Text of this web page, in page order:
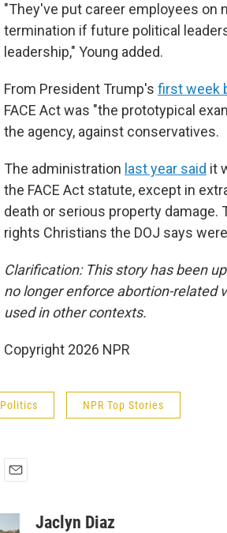
"They've put career employees on
termination if future political
leadership," Young added.
From President Trump's first week
FACE Act was "the prototypical
the agency, against conservatives.
The administration last year said it
the FACE Act statute, except in
death or serious property damage.
rights Christians the DOJ says
Clarification: This story has been
no longer enforce abortion-related
used in other contexts.
Copyright 2026 NPR
Politics NPR Top Stories
Jaclyn Diaz